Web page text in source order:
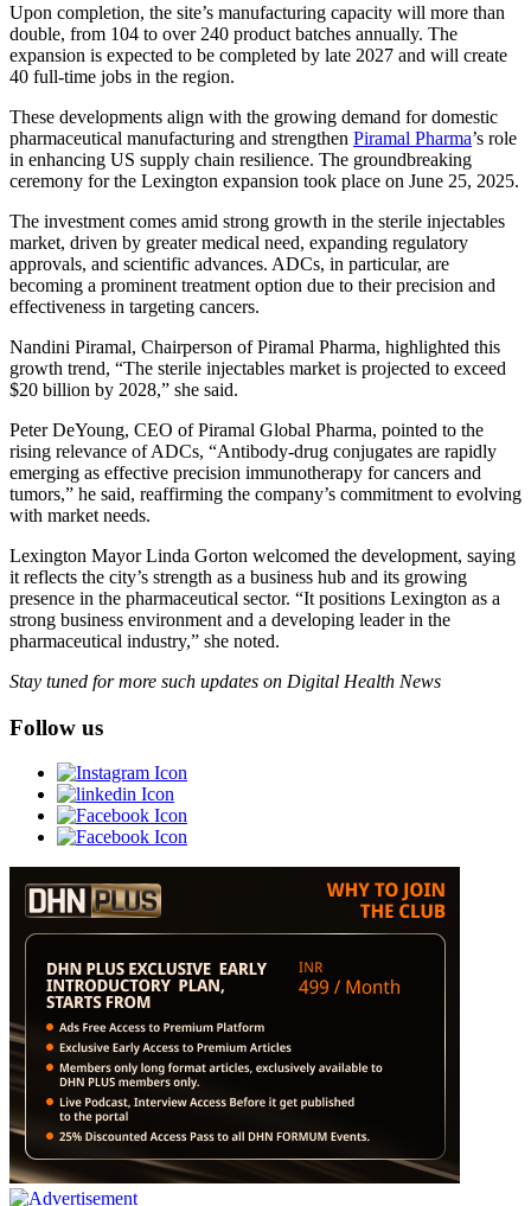
Upon completion, the site’s manufacturing capacity will more than
double, from 104 to over 240 product batches annually. The
expansion is expected to be completed by late 2027 and will create
40 full-time jobs in the region.
These developments align with the growing demand for domestic
pharmaceutical manufacturing and strengthen Piramal Pharma’s role
in enhancing US supply chain resilience. The groundbreaking
ceremony for the Lexington expansion took place on June 25, 2025.
The investment comes amid strong growth in the sterile injectables
market, driven by greater medical need, expanding regulatory
approvals, and scientific advances. ADCs, in particular, are
becoming a prominent treatment option due to their precision and
effectiveness in targeting cancers.
Nandini Piramal, Chairperson of Piramal Pharma, highlighted this
growth trend, “The sterile injectables market is projected to exceed
$20 billion by 2028,” she said.
Peter DeYoung, CEO of Piramal Global Pharma, pointed to the
rising relevance of ADCs, “Antibody-drug conjugates are rapidly
emerging as effective precision immunotherapy for cancers and
tumors,” he said, reaffirming the company’s commitment to evolving
with market needs.
Lexington Mayor Linda Gorton welcomed the development, saying
it reflects the city’s strength as a business hub and its growing
presence in the pharmaceutical sector. “It positions Lexington as a
strong business environment and a developing leader in the
pharmaceutical industry,” she noted.
Stay tuned for more such updates on Digital Health News
Follow us